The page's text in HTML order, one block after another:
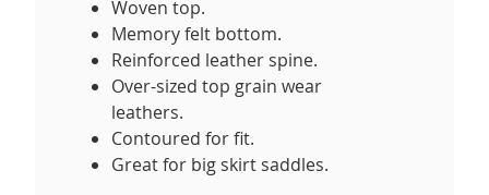
Woven top.
Memory felt bottom.
Reinforced leather spine.
Over-sized top grain wear
leathers.
Contoured for fit.
Great for big skirt saddles.